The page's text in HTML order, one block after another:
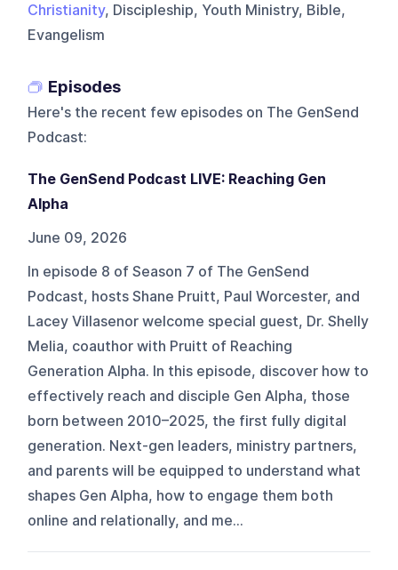
Christianity, Discipleship, Youth Ministry, Bible,
Evangelism
Episodes
Here's the recent few episodes on The GenSend
Podcast:
The GenSend Podcast LIVE: Reaching Gen
Alpha
June 09, 2026
In episode 8 of Season 7 of The GenSend
Podcast, hosts Shane Pruitt, Paul Worcester, and
Lacey Villasenor welcome special guest, Dr. Shelly
Melia, coauthor with Pruitt of Reaching
Generation Alpha. In this episode, discover how to
effectively reach and disciple Gen Alpha, those
born between 2010–2025, the first fully digital
generation. Next-gen leaders, ministry partners,
and parents will be equipped to understand what
shapes Gen Alpha, how to engage them both
online and relationally, and me...